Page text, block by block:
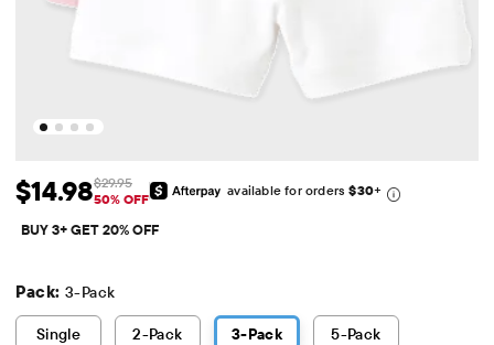
Sale Price: $14.98
$14.98 Original Price: $29.95
$29.95
50% OFF
available for orders$30+
BUY 3+ GET 20% OFF
Pack: 3-Pack
Single 2-Pack 3-Pack 5-Pack